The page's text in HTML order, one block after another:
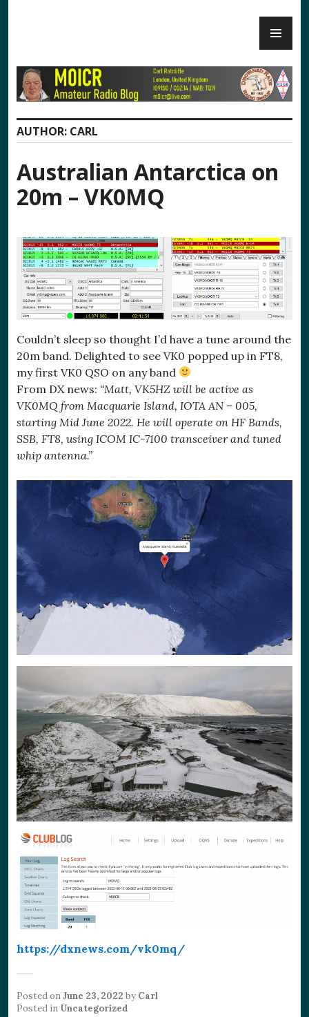
M0ICR – Radio and Electronics
AUTHOR: CARL
Australian Antarctica on
20m – VK0MQ
Couldn’t sleep so thought I’d have a tune around the
20m band. Delighted to see VK0 popped up in FT8,
my first VK0 QSO on any band
From DX news: “Matt, VK5HZ will be active as
VK0MQ from Macquarie Island, IOTA AN – 005,
starting Mid June 2022. He will operate on HF Bands,
SSB, FT8, using ICOM IC-7100 transceiver and tuned
whip antenna.”
https://dxnews.com/vk0mq/
Posted onJune 23, 2022 by Carl
Posted in Uncategorized